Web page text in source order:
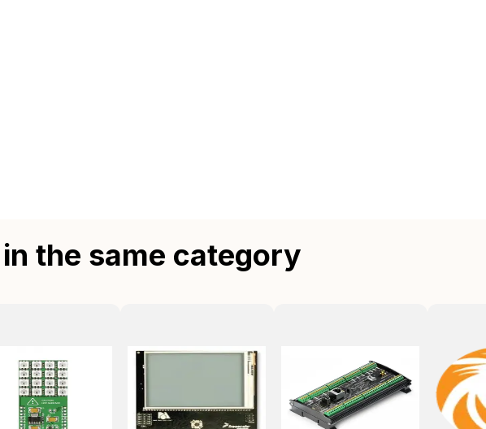
the same category